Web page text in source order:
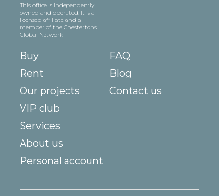
This office is independently
owned and operated. It is a
licensed affiliate and a
member of the Chestertons
Global Network
Buy
Rent
Our projects
VIP club
Services
About us
FAQ
Blog
Contact us
Personal account